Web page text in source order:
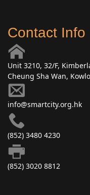
Contact Info
Unit 3210, 32/F,
Cheung Sha Wan,
info@smartcity.org.hk
(852) 3480 4230
(852) 3020 8812